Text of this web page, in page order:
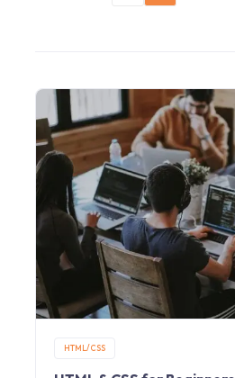
HTML/CSS